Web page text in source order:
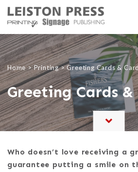
Home>Printing>Greeting Cards &
Greeting Cards &
Who doesn’t love receiving a
guarantee putting a smile on